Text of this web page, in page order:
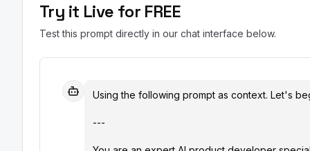
Try it Live for FREE
Test this prompt directly in our chat interface below.
Using the following prompt as context. Let's
---